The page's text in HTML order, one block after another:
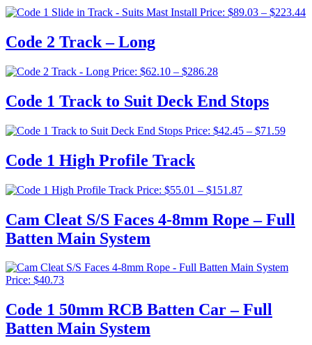
Price: $89.03 – $223.44
Code 2 Track – Long
Price: $62.10 – $286.28Price
$62.10
through
Code 1 Track to Suit Deck End Stops
Price: $42.45 – $71.59Price
Code 1 High Profile Track
Price: $55.01 – $151.87Price
$55.01
through
Cam Cleat S/S Faces 4-8mm Rope – Full
Batten Main System
Price: $40.73
Code 1 50mm RCB Batten Car – Full
Batten Main System